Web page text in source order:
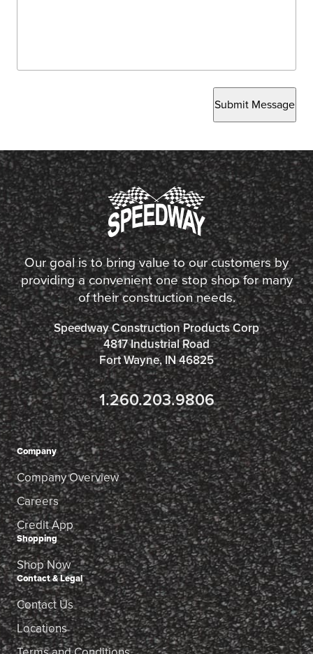
Submit Message
Our goal is to bring value to our customers by
providing a convenient one stop shop for many
of their construction needs.
Speedway Construction Products Corp
4817 Industrial Road
Fort Wayne, IN 46825
1.260.203.9806
Company
Company Overview
Careers
Credit App
Shopping
Shop Now
Contact & Legal
Contact Us
Locations